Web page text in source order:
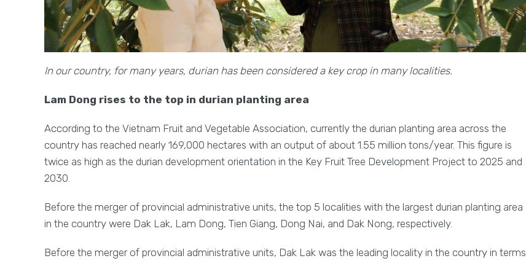
In our country, for many years, durian has been considered a key crop in many localities.
Lam Dong rises to the top in durian planting area
According to the Vietnam Fruit and Vegetable Association, currently the durian planting area across the
country has reached nearly 169,000 hectares with an output of about 1.55 million tons/year. This figure is
twice as high as the durian development orientation in the Key Fruit Tree Development Project to 2025 and
2030.
Before the merger of provincial administrative units, the top 5 localities with the largest durian planting area
in the country were Dak Lak, Lam Dong, Tien Giang, Dong Nai, and Dak Nong, respectively.
Before the merger of provincial administrative units, Dak Lak was the leading locality in the country in terms